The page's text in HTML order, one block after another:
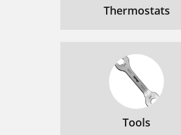
Thermostats
Tools